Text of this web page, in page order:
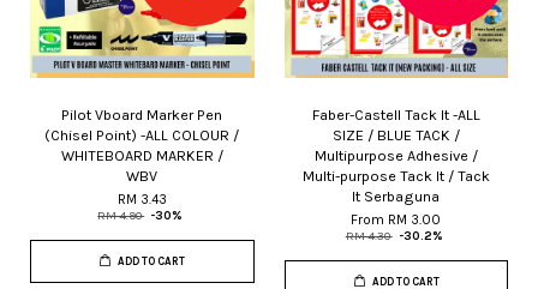
Pilot Vboard Marker Pen
(Chisel Point) -ALL COLOUR /
WHITEBOARD MARKER /
WBV
RM 3.43
RM 4.90 -30%
ADD TO CART
Faber-Castell Tack It -ALL
SIZE / BLUE TACK /
Multipurpose Adhesive /
Multi-purpose Tack It / Tack
It Serbaguna
From RM 3.00
RM 4.30 -30.2%
ADD TO CART